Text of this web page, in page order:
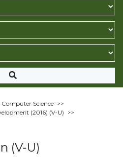
Computer Science >>
(2016) (V-U) >>
(V-U)